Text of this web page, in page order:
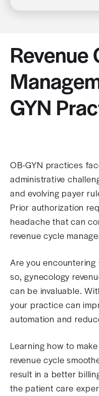
Revenue
GYN
OB-GYN practices
administrative
and evolving payer
Prior authorization
headache that can
revenue cycle
Are you
so, gynecology
can be invaluable.
your practice can
automation and
Learning how to
revenue cycle
result in a better
the patient care